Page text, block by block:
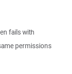
fails with
permissions